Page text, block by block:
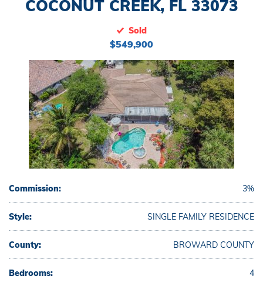
COCONUT CREEK, FL 33073
Sold
$549,900
Commission: 3%
Style: SINGLE FAMILY RESIDENCE
County: BROWARD COUNTY
Bedrooms: 4